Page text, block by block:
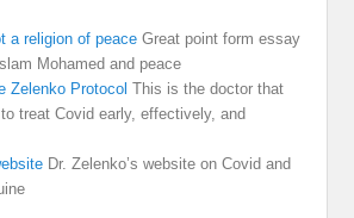
a religion of peace Great point form essay
Mohamed and peace
Zelenko Protocol This is the doctor that
treat Covid early, effectively, and
Dr. Zelenko’s website on Covid and